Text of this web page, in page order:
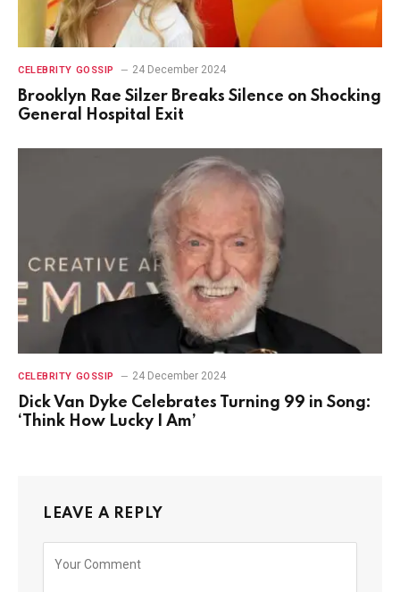
CELEBRITY GOSSIP 24 December 2024
Brooklyn Rae Silzer Breaks Silence on Shocking
General Hospital Exit
CELEBRITY GOSSIP 24 December 2024
Dick Van Dyke Celebrates Turning 99 in Song:
‘Think How Lucky I Am’
LEAVE A REPLY